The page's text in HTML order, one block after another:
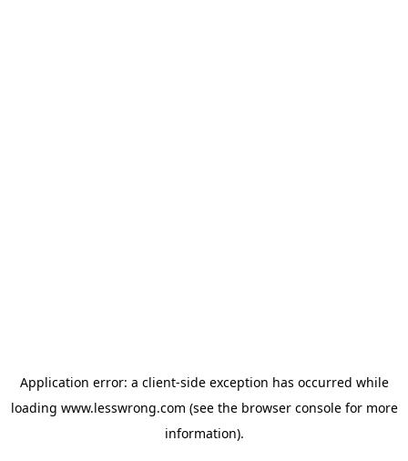
Application error: a client-side exception has occurred while
loading www.lesswrong.com (see the browser consolefor more
information).